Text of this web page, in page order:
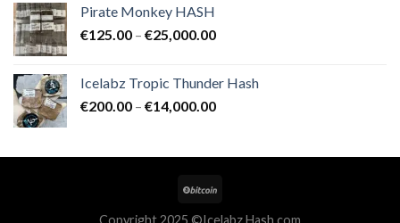
through
€2,500.00
Pirate Monkey HASH
€125.00 – €25,000.00Price
through
€25,000.00
Icelabz Tropic Thunder Hash
€200.00 – €14,000.00Price
through
Copyright 2025 ©Icelabz Hash.com